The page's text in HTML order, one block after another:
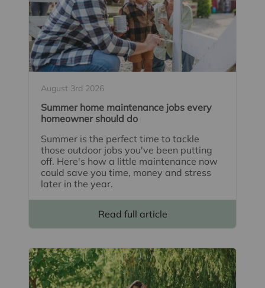
August 3rd 2026
Summer home maintenance jobs every
homeowner should do
Summer is the perfect time to tackle
those outdoor jobs you've been putting
off. Here's how a little maintenance now
could save you time, money and stress
later in the year.
Read full article